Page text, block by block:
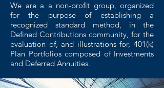
We are a a non-profit group, organized
for the purpose of establishing a
recognized standard method, in the
Defined Contributions community, for the
evaluation of, and illustrations for, 401(k)
Plan Portfolios composed of Investments
and Deferred Annuities.